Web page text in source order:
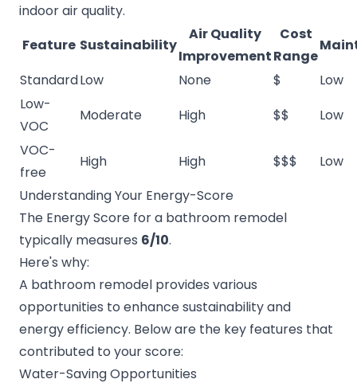
indoor air quality.
Feature Sustainability
Air Quality
Improvement
Cost
Range
StandardLow None $
Low
Low-
VOC
Moderate High $$
Low
VOC-
free
High High $$$
Low
Understanding Your Energy-Score
The Energy Score for a bathroom remodel
typically measures 6/10.
Here's why:
A bathroom remodel provides various
opportunities to enhance sustainability and
energy efficiency. Below are the key features that
contributed to your score:
Water-Saving Opportunities